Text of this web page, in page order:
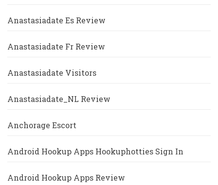
Anastasiadate Es Review
Anastasiadate Fr Review
Anastasiadate Visitors
Anastasiadate_NL Review
Anchorage Escort
Android Hookup Apps Hookuphotties Sign In
Android Hookup Apps Review